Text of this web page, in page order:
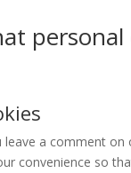
leave a comment on
convenience so